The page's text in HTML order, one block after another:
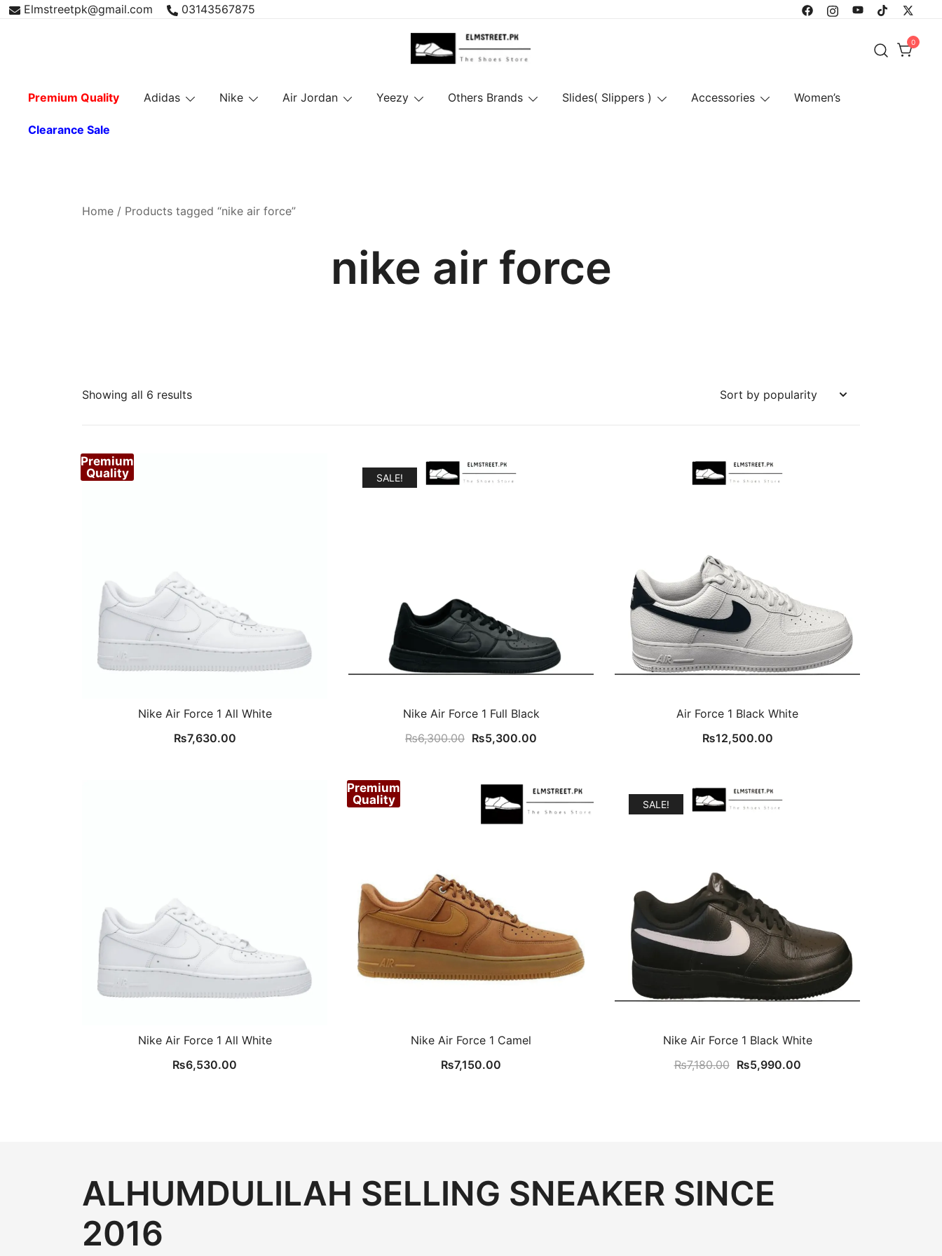
Skip Elmstreetpk@gmail.com 03143567875
0
Premium Quality Adidas Nike Air Jordan Yeezy Others Brands Slides( Slippers ) Accessories Women’s
Clearance Sale
Home / Products tagged “nike air force”
nike air force
Showing all 6 resultsSorted
Premium
Quality
Nike Air Force 1 All White
₨7,630.00
SALE!
Nike Air Force 1 Full Black
₨6,300.00 Original
₨6,300.00.
₨5,300.00
₨5,300.00.
Air Force 1 Black White
₨12,500.00
Nike Air Force 1 All White
₨6,530.00
Premium
Quality
Nike Air Force 1 Camel
₨7,150.00
SALE!
Nike Air Force 1 Black White
₨7,180.00 Original
₨5,990.00Current
ALHUMDULILAH SELLING SNEAKER SINCE
2016